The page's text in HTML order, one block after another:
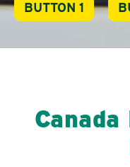
BUTTON 1